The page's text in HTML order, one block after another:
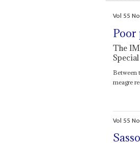
Vol 55No
Poor
The
Between
meagre
Vol 55No